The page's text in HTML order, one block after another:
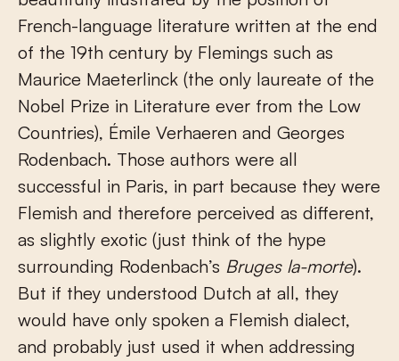
French-language literature written at the end
of the 19th century by Flemings such as
Maurice Maeterlinck (the only laureate of the
Nobel Prize in Literature ever from the Low
Countries), Émile Verhaeren and Georges
Rodenbach. Those authors were all
successful in Paris, in part because they were
Flemish and therefore perceived as different,
as slightly exotic (just think of the hype
surrounding Rodenbach’s Bruges la-morte).
But if they understood Dutch at all, they
would have only spoken a Flemish dialect,
and probably just used it when addressing